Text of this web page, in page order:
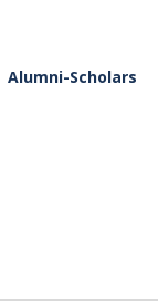
Alumni-Scholars